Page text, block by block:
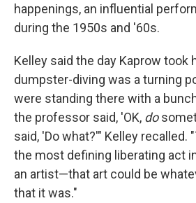
happenings, an influential
during the 1950s and '60s.
Kelley said the day Kaprow took
dumpster-diving was a turning
were standing there with a
the professor said, 'OK, do
said, 'Do what?'" Kelley recalled.
the most defining liberating act
an artist—that art could be
that it was."